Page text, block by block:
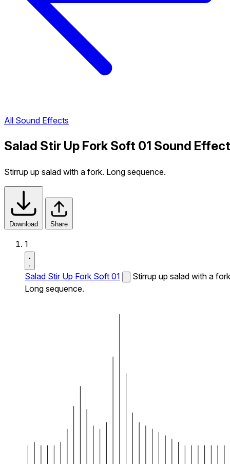
All Sound Effects
Salad Stir Up Fork Soft 01 Sound Effect
Stirrup up salad with a fork. Long sequence.
Download Share
1
Salad Stir Up Fork Soft 01
Stirrup up salad with a
Long sequence.